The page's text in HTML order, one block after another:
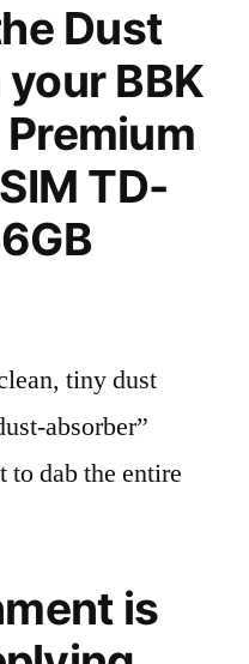
Dust
BBK
TD-
tiny dust
absorber”
dab the entire
is